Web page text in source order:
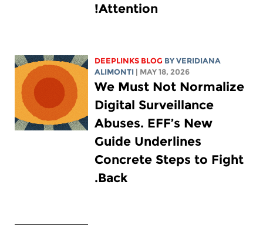
Attention!
DEEPLINKS BLOG BYVERIDIANA
ALIMONTI
| MAY 18, 2026
We Must Not Normalize
Digital Surveillance
Abuses. EFF’s New
Guide Underlines
Concrete Steps to Fight
Back.